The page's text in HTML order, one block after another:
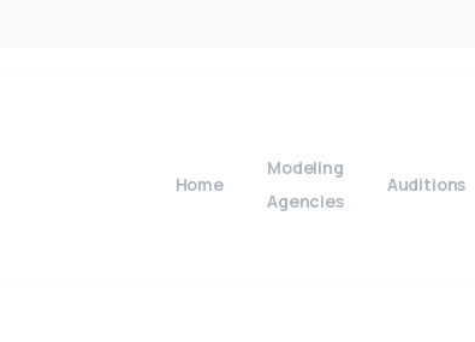
Home
Modeling
Agencies
Auditions